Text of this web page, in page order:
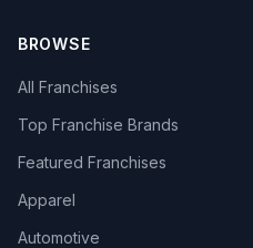
BROWSE
All Franchises
Top Franchise Brands
Featured Franchises
Apparel
Automotive